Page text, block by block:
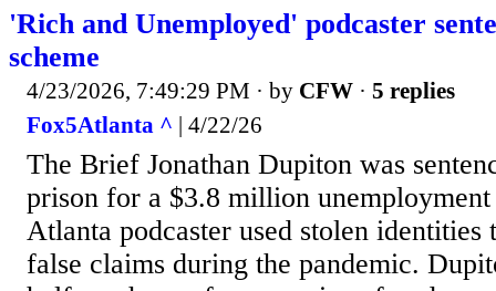
'Rich and Unemployed' podcaster
scheme
4/23/2026, 7:49:29 PM · by CFW · 5 replies
Fox5Atlanta ^ | 4/22/26
The Brief Jonathan Dupiton was
prison for a $3.8 million
Atlanta podcaster used stolen
false claims during the pandemic.